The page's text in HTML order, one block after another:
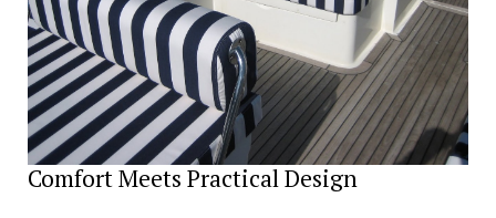
Comfort Meets Practical Design